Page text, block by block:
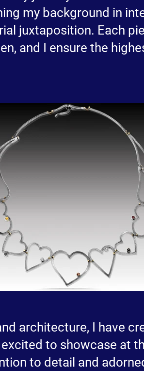
my background in
juxtaposition. Each
and I ensure the
architecture, I have
to showcase at
to detail and